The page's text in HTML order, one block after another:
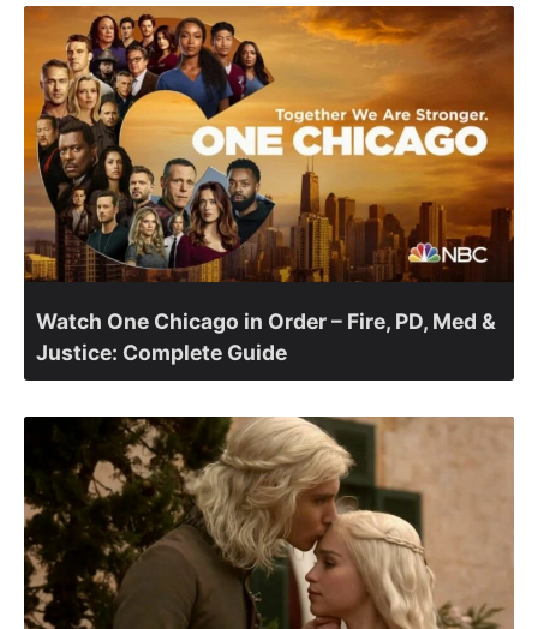
Watch One Chicago in Order – Fire, PD, Med &
Justice: Complete Guide